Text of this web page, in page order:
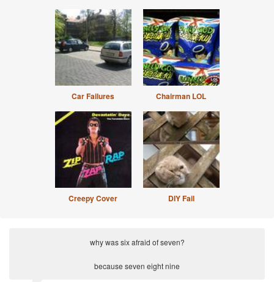
Car Failures Chairman LOL
Creepy Cover DIY Fail
why was six afraid of seven?
because seven eight nine